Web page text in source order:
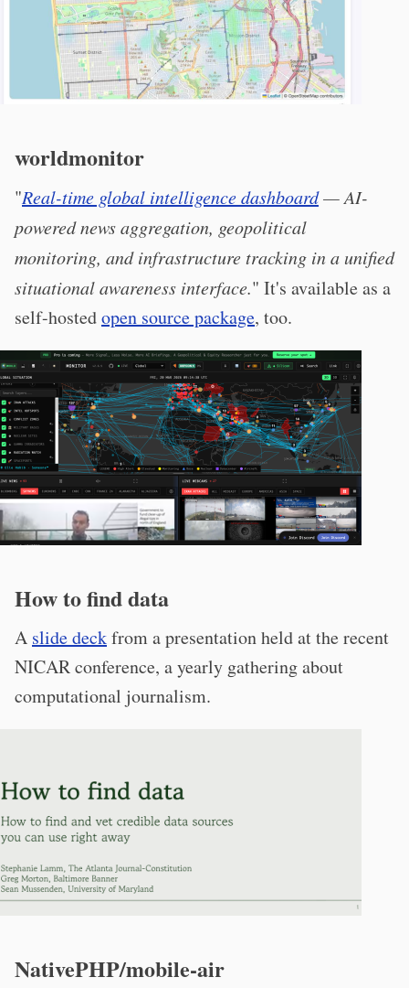
worldmonitor
"Real-time global intelligence dashboard— AI-
powered news aggregation, geopolitical
monitoring, and infrastructure tracking in a unified
situational awareness interface." It's available as a
self-hostedopen source package, too.
How to find data
A slide deckfrom a presentation held at the recent
NICAR conference, a yearly gathering about
computational journalism.
NativePHP/mobile-air